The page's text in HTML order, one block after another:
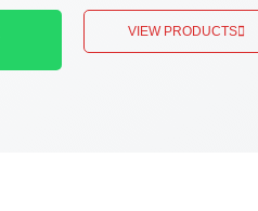
VIEW PRODUCTS